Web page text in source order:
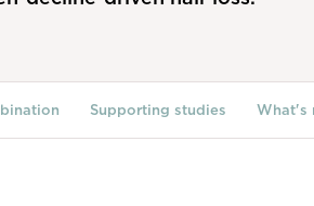
Supporting studies What's